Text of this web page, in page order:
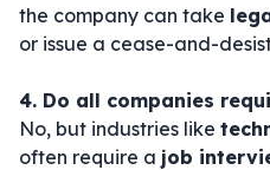
the company can take
or issue a cease-and-
4. Do all companies
No, but industries like
often require a job